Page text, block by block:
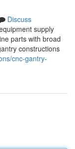
Discuss
supply
parts with broad
constructions
cnc-gantry-